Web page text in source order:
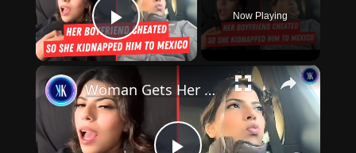
Play Video
Now Playing
×
Woman Gets Her Cheating Boyfriend Deported